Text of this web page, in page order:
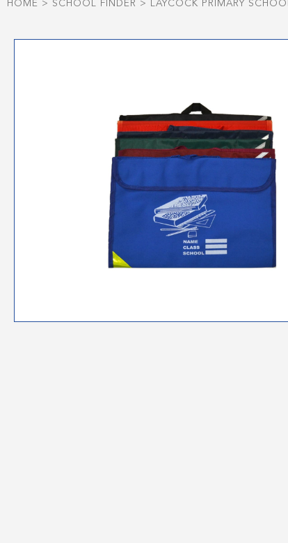
HOME > SCHOOL FINDER > LAYCOCK PRIMARY